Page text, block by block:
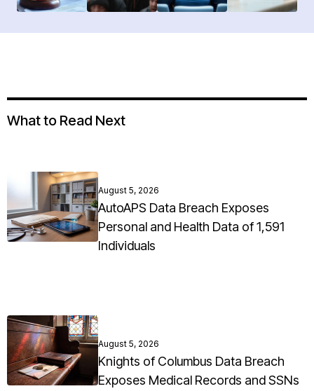
What to Read Next
August 5, 2026
AutoAPS Data Breach Exposes
Personal and Health Data of 1,591
Individuals
August 5, 2026
Knights of Columbus Data Breach
Exposes Medical Records and SSNs